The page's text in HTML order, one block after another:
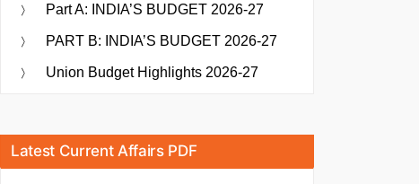
Part A: INDIA’S BUDGET 2026-27
PART B: INDIA’S BUDGET 2026-27
Union Budget Highlights 2026-27
Latest Current Affairs PDF